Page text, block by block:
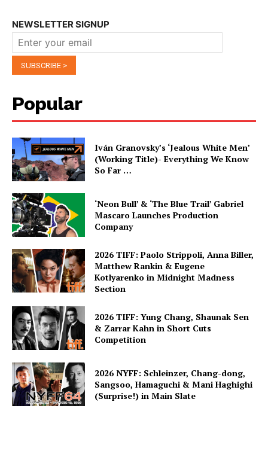
NEWSLETTER SIGNUP
Popular
Iván Granovsky’s ‘Jealous White Men’
(Working Title)- Everything We Know
So Far …
‘Neon Bull’ & ‘The Blue Trail’ Gabriel
Mascaro Launches Production
Company
2026 TIFF: Paolo Strippoli, Anna Biller,
Matthew Rankin & Eugene
Kotlyarenko in Midnight Madness
Section
2026 TIFF: Yung Chang, Shaunak Sen
& Zarrar Kahn in Short Cuts
Competition
2026 NYFF: Schleinzer, Chang-dong,
Sangsoo, Hamaguchi & Mani Haghighi
(Surprise!) in Main Slate